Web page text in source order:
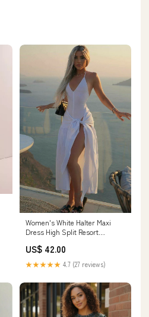
Women's White Halter Maxi
Dress High Split Resort
cocktaildresses
US$ 42.00
★★★★★ 4.7 (27 reviews)